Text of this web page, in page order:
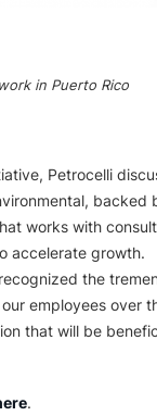
in Puerto Rico
Petrocelli
backed
works with
accelerate growth.
the
employees over
that will be
.